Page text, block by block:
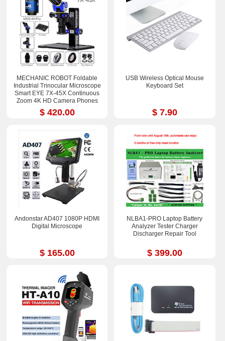
MECHANIC ROBOT Foldable
Industrial Trinocular Microscope
Smart EYE 7X-45X Continuous
Zoom 4K HD Camera Phones
Repair Tools Sets
$ 420.00
USB Wireless Optical Mouse
Keyboard Set
$ 7.90
Andonstar AD407 1080P HDMI
Digital Microscope
$ 165.00
NLBA1-PRO Laptop Battery
Analyzer Tester Charger
Discharger Repair Tool
$ 399.00